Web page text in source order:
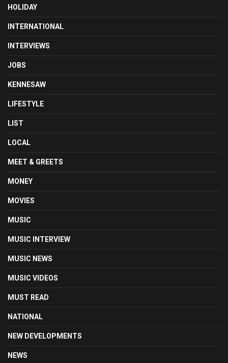
HOLIDAY
INTERNATIONAL
INTERVIEWS
JOBS
KENNESAW
LIFESTYLE
LIST
LOCAL
MEET & GREETS
MONEY
MOVIES
MUSIC
MUSIC INTERVIEW
MUSIC NEWS
MUSIC VIDEOS
MUST READ
NATIONAL
NEW DEVELOPMENTS
NEWS